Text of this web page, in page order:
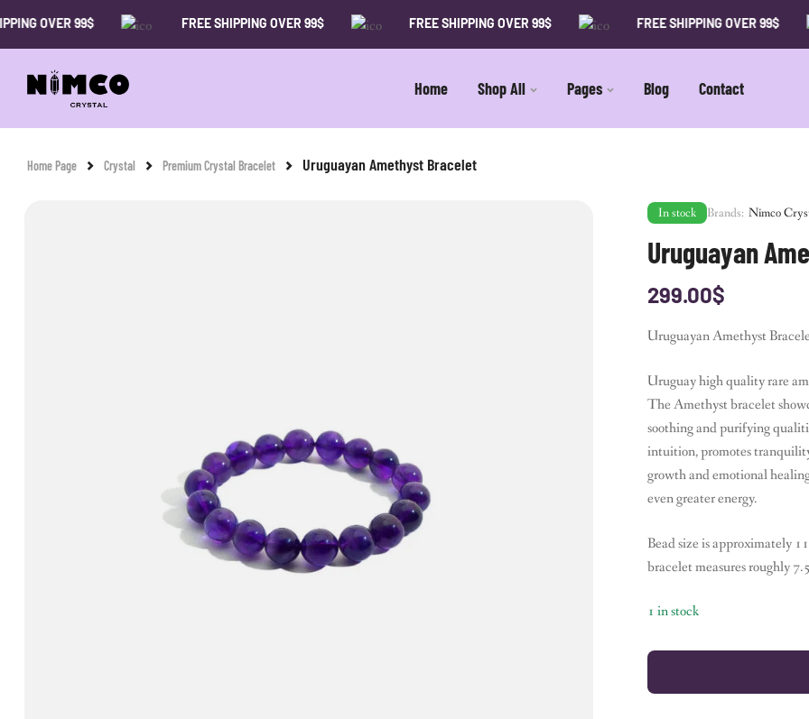
99$ FREE SHIPPING OVER 99$ FREE SHIPPING OVER 99$ FREE SHIPPING OVER 99$
Home Shop All Pages Blog Contact
Home Page Crystal Premium Crystal Bracelet Uruguayan Amethyst Bracelet
In stock Brands: Nimco
Uruguayan
299.00$
Uruguayan Amethyst
Uruguay high quality rare
The Amethyst bracelet
soothing and purifying
intuition, promotes
growth and emotional
even greater energy.
Bead size is approximately
bracelet measures roughly
1 in stock